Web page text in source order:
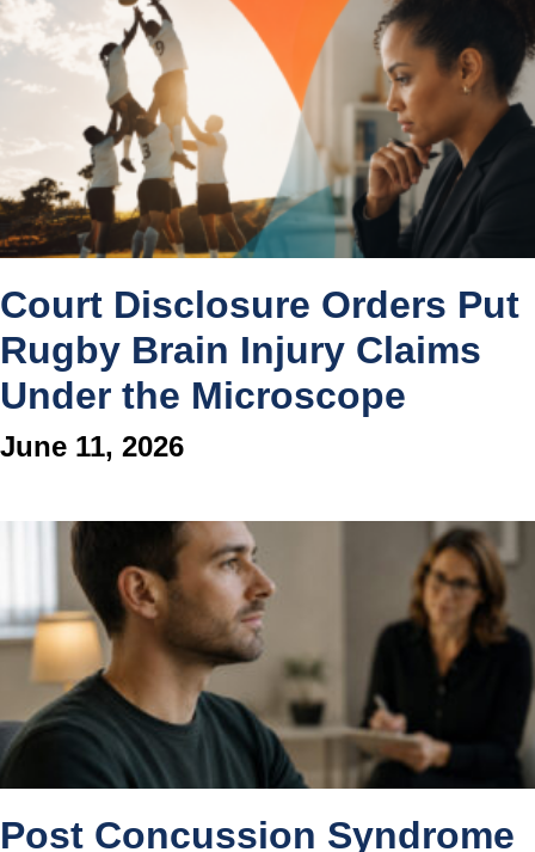
Court Disclosure Orders Put
Rugby Brain Injury Claims
Under the Microscope
June 11, 2026
Post Concussion Syndrome